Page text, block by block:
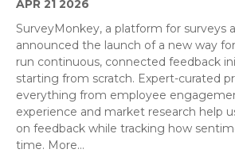
APR 21 2026
SurveyMonkey, a platform for surveys
announced the launch of a new way
run continuous, connected feedback
starting from scratch. Expert-curated
everything from employee
experience and market research help
on feedback while tracking how
time. More…